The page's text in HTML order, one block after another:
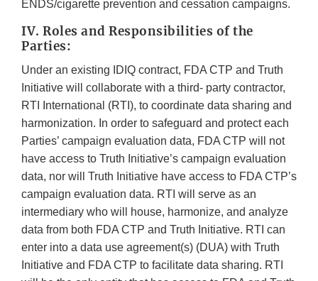
ENDS/cigarette prevention and cessation campaigns.
IV. Roles and Responsibilities of the
Parties:
Under an existing IDIQ contract, FDA CTP and Truth
Initiative will collaborate with a third- party contractor,
RTI International (RTI), to coordinate data sharing and
harmonization. In order to safeguard and protect each
Parties’ campaign evaluation data, FDA CTP will not
have access to Truth Initiative’s campaign evaluation
data, nor will Truth Initiative have access to FDA CTP’s
campaign evaluation data. RTI will serve as an
intermediary who will house, harmonize, and analyze
data from both FDA CTP and Truth Initiative. RTI can
enter into a data use agreement(s) (DUA) with Truth
Initiative and FDA CTP to facilitate data sharing. RTI